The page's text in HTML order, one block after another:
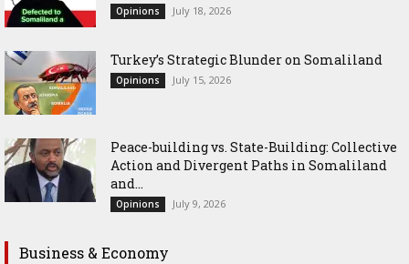
Opinions July 18, 2026
Turkey’s Strategic Blunder on Somaliland
Opinions July 15, 2026
Peace-building vs. State-Building: Collective
Action and Divergent Paths in Somaliland
and...
Opinions July 9, 2026
Business & Economy